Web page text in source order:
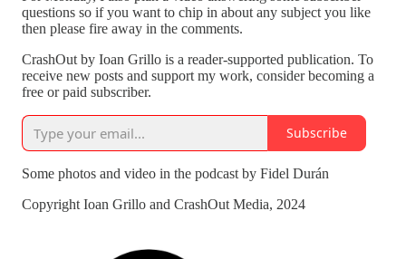
questions so if you want to chip in about any subject you like
then please fire away in the comments.
CrashOut by Ioan Grillo is a reader-supported publication. To
receive new posts and support my work, consider becoming a
free or paid subscriber.
Subscribe
Some photos and video in the podcast by Fidel Durán
Copyright Ioan Grillo and CrashOut Media, 2024